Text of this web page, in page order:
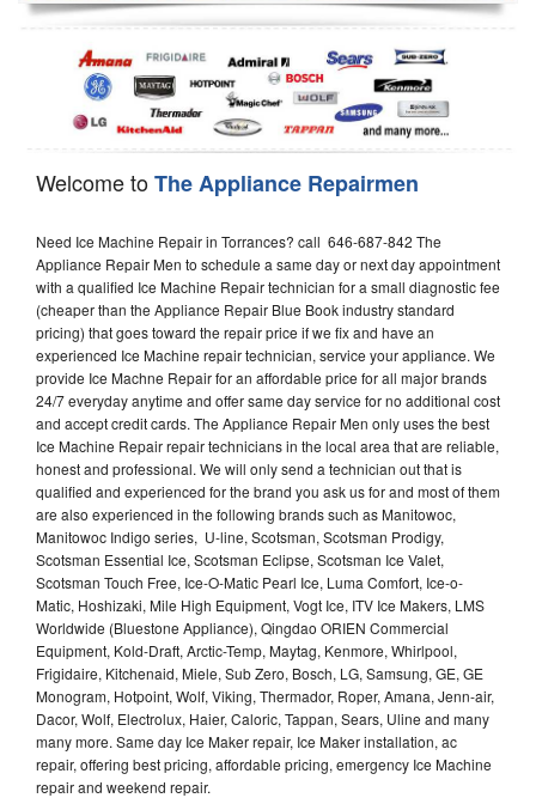
Dishwasher Repair
Welcome toThe Appliance Repairmen
Need Ice Machine Repair in Torrances? call 646-687-842 The
Appliance Repair Men to schedule a same day or next day appointment
with a qualified Ice Machine Repair technician for a small diagnostic fee
(cheaper than the Appliance Repair Blue Book industry standard
pricing) that goes toward the repair price if we fix and have an
experienced Ice Machine repair technician, service your appliance. We
provide Ice Machne Repair for an affordable price for all major brands
24/7 everyday anytime and offer same day service for no additional cost
and accept credit cards. The Appliance Repair Men only uses the best
Ice Machine Repair repair technicians in the local area that are reliable,
honest and professional. We will only send a technician out that is
qualified and experienced for the brand you ask us for and most of them
are also experienced in the following brands such as Manitowoc,
Manitowoc Indigo series, U-line, Scotsman, Scotsman Prodigy,
Scotsman Essential Ice, Scotsman Eclipse, Scotsman Ice Valet,
Scotsman Touch Free, Ice-O-Matic Pearl Ice, Luma Comfort, Ice-o-
Matic, Hoshizaki, Mile High Equipment, Vogt Ice, ITV Ice Makers, LMS
Worldwide (Bluestone Appliance), Qingdao ORIEN Commercial
Equipment, Kold-Draft, Arctic-Temp, Maytag, Kenmore, Whirlpool,
Frigidaire, Kitchenaid, Miele, Sub Zero, Bosch, LG, Samsung, GE, GE
Monogram, Hotpoint, Wolf, Viking, Thermador, Roper, Amana, Jenn-air,
Dacor, Wolf, Electrolux, Haier, Caloric, Tappan, Sears, Uline and many
many more. Same day Ice Maker repair, Ice Maker installation, ac
repair, offering best pricing, affordable pricing, emergency Ice Machine
repair and weekend repair.